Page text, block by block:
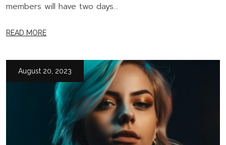
members will have two days...
READ MORE
August 20, 2023